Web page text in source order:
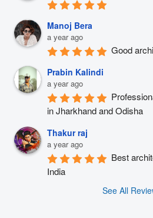
Manoj Bera
a year ago
Good
Prabin Kalindi
a year ago
in Jharkhand and Odisha
Thakur raj
a year ago
Best
India
See All